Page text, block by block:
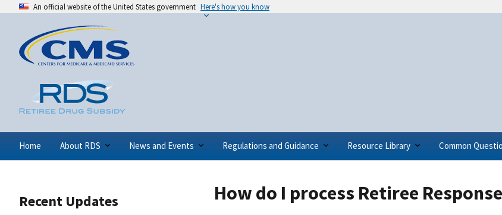
An official website of the United States government Here's how you know
Home About RDS News and Events Regulations and Guidance Resource Library Common
Recent Updates How do I process Retiree